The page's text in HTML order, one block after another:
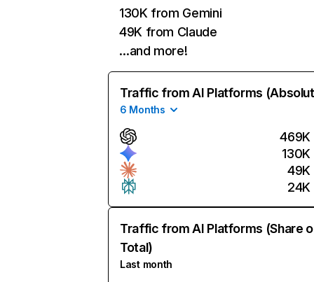
130K from Gemini
49K from Claude
…and more!
Traffic from AI Platforms
6 Months
469K
130K
49K
24K
Traffic from AI Platforms (Share
Total)
Last month